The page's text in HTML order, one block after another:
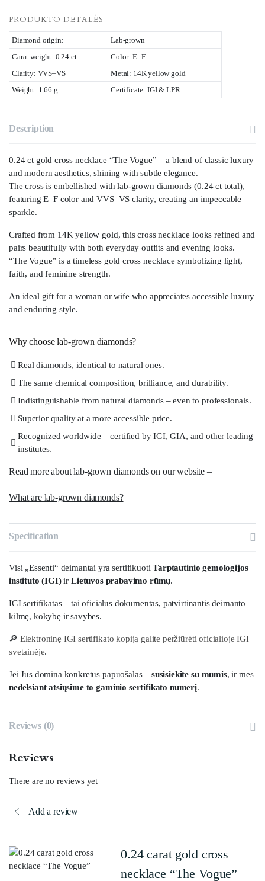
PRODUKTO DETALĖS
Diamond origin:
Lab-grown
Carat weight: 0.24 ct
Color: E–F
Clarity: VVS–VS
Metal: 14K yellow gold
Weight: 1.66 g
Certificate: IGI & LPR
Description
0.24 ct gold cross necklace “The Vogue” – a blend of classic luxury
and modern aesthetics, shining with subtle elegance.
The cross is embellished with lab-grown diamonds (0.24 ct total),
featuring E–F color and VVS–VS clarity, creating an impeccable
sparkle.
Crafted from 14K yellow gold, this cross necklace looks refined and
pairs beautifully with both everyday outfits and evening looks.
“The Vogue” is a timeless gold cross necklace symbolizing light,
faith, and feminine strength.
An ideal gift for a woman or wife who appreciates accessible luxury
and enduring style.
Why choose lab-grown diamonds?
Real diamonds, identical to natural ones.
The same chemical composition, brilliance, and durability.
Indistinguishable from natural diamonds – even to professionals.
Superior quality at a more accessible price.
Recognized worldwide – certified by IGI, GIA, and other leading
institutes.
Read more about lab-grown diamonds on our website –
What are lab-grown diamonds?
Specification
Visi „Essenti“ deimantai yra sertifikuotiTarptautinio gemologijos
instituto (IGI)ir Lietuvos prabavimo rūmų.
IGI sertifikatas – tai oficialus dokumentas, patvirtinantis deimanto
kilmę, kokybę ir savybes.
🔎 Elektroninę IGI sertifikato kopiją galite peržiūrėti oficialioje IGI
svetainėje.
Jei Jus domina konkretus papuošalas – susisiekite su mumis, ir mes
nedelsiant atsiųsime to gaminio sertifikato numerį.
Reviews (0)
Reviews
There are no reviews yet
Add a review
0.24 carat gold cross
necklace “The Vogue”